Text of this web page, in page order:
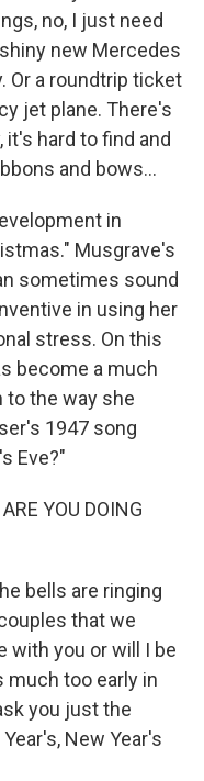
no, I just need
new Mercedes
Or a roundtrip ticket
jet plane. There's
it's hard to find and
and bows...
in
Musgrave's
sometimes sound
in using her
stress. On this
become a much
the way she
1947 song
Eve?"
YOU DOING
bells are ringing
that we
with you or will I be
much too early in
you just the
New Year's